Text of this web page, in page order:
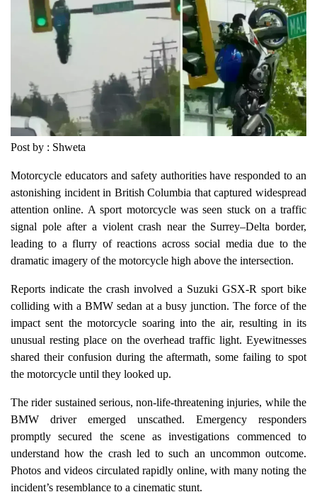
Post by : Shweta
Motorcycle educators and safety authorities have responded to an
astonishing incident in British Columbia that captured widespread
attention online. A sport motorcycle was seen stuck on a traffic
signal pole after a violent crash near the Surrey–Delta border,
leading to a flurry of reactions across social media due to the
dramatic imagery of the motorcycle high above the intersection.
Reports indicate the crash involved a Suzuki GSX-R sport bike
colliding with a BMW sedan at a busy junction. The force of the
impact sent the motorcycle soaring into the air, resulting in its
unusual resting place on the overhead traffic light. Eyewitnesses
shared their confusion during the aftermath, some failing to spot
the motorcycle until they looked up.
The rider sustained serious, non-life-threatening injuries, while the
BMW driver emerged unscathed. Emergency responders
promptly secured the scene as investigations commenced to
understand how the crash led to such an uncommon outcome.
Photos and videos circulated rapidly online, with many noting the
incident’s resemblance to a cinematic stunt.